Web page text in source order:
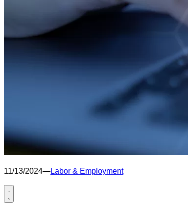
11/13/2024—Labor & Employment